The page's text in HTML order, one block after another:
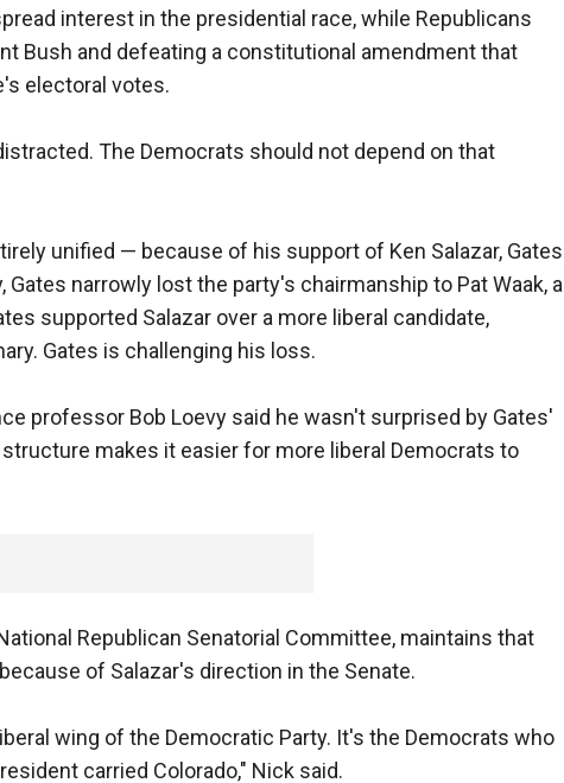
interest in the presidential race, while Republicans
Bush and defeating a constitutional amendment that
electoral votes.
The Democrats should not depend on that
unified — because of his support of Ken Salazar, Gates
Gates narrowly lost the party's chairmanship to Pat Waak, a
supported Salazar over a more liberal candidate,
Gates is challenging his loss.
professor Bob Loevy said he wasn't surprised by Gates'
makes it easier for more liberal Democrats to
Republican Senatorial Committee, maintains that
of Salazar's direction in the Senate.
wing of the Democratic Party. It's the Democrats who
carried Colorado," Nick said.